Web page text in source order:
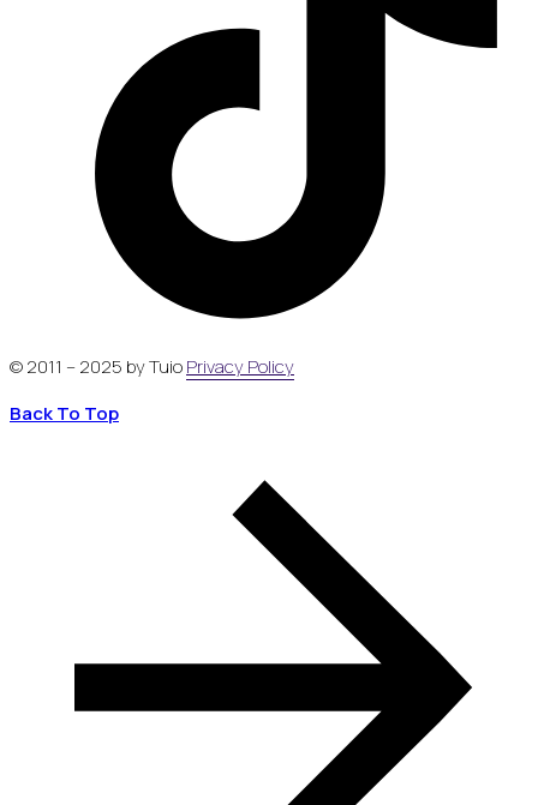
© 2011 – 2025 by TuioPrivacy Policy
Back To Top